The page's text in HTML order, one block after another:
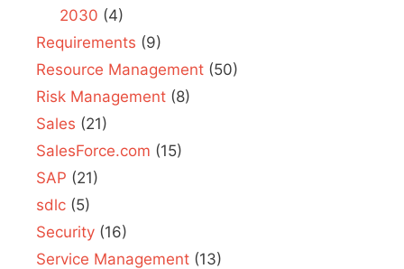
2030 (4)
Requirements (9)
Resource Management (50)
Risk Management (8)
Sales (21)
SalesForce.com (15)
SAP (21)
sdlc (5)
Security (16)
Service Management (13)